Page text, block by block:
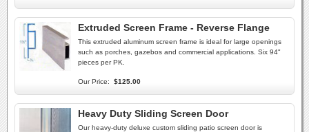
Extruded Screen Frame - Reverse Flange
This extruded aluminum screen frame is ideal for large openings
such as porches, gazebos and commercial applications. Six 94"
pieces per PK.
Our Price: $125.00
Heavy Duty Sliding Screen Door
Our heavy-duty deluxe custom sliding patio screen door is